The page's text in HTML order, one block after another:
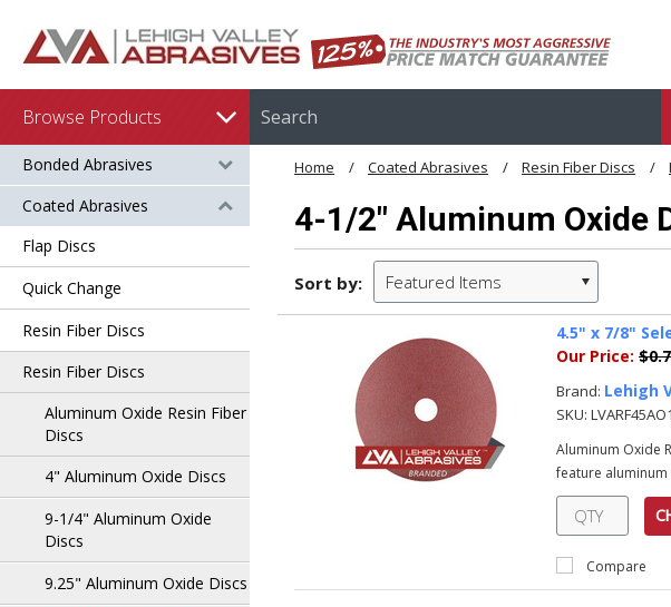
Browse Products
Bonded Abrasives
Coated Abrasives
Flap Discs
Quick Change
Resin Fiber Discs
Resin Fiber Discs
Aluminum Oxide Resin Fiber
Discs
4" Aluminum Oxide Discs
9-1/4" Aluminum Oxide
Discs
9.25" Aluminum Oxide Discs
Home Coated Abrasives Resin Fiber Discs
4-1/2" Aluminum Oxide
Sort by: Featured Items
4.5" x 7/8"
Our Price:
Brand: Lehigh
SKU:
Aluminum Oxide
feature
Compare